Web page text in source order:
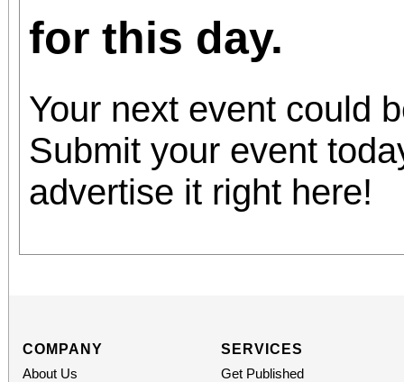
for this day.
Your next event could
Submit your event
advertise it right here!
COMPANY
About Us
SERVICES
Get Published